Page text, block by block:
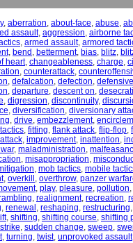
, aberration, about-face, abuse,
assault, aggression, airborne
, armed assault, armored
, bend , betterment, bias, blitz,
heart, changeableness, charge,
, counterattack,
, defalcation, defection,
, departure, descent on,
, digression, discontinuity,
, diversification, diversionary
, drive, embezzlement,
, fitting, flank attack, flip-flop,
, improvement, inattention,
, maladministration,
, misappropriation,
, mob tactics, mobile
, overkill , overthrow, panzer
, play, pleasure, pollution,
, realignment, recreation,
, renewal , reshaping, restructuring
, shifting, shifting course, shifting
strike, sudden change, sweep,
, turning, twist, unprovoked assault